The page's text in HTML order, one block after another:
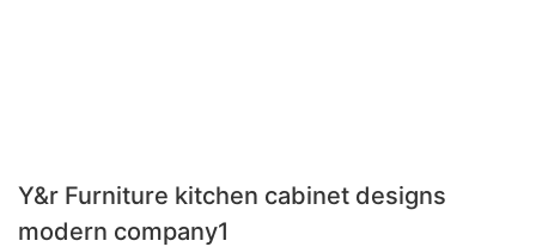
Y&r Furniture kitchen cabinet designs
modern company1